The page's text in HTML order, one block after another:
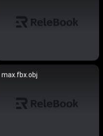
max.fbx.obj